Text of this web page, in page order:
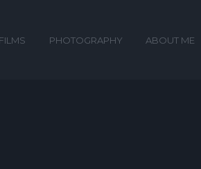
FILMS PHOTOGRAPHY ABOUT ME